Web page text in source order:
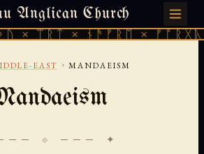
Anglican Church
ᚾᚫᚠᚱᛖ × ᚠᚩᚱᚷᚣᛏ ×
8, 2026 · 天火 · TIANMU.ORG
EAST › MANDAEISM
⟐ ─── ✦